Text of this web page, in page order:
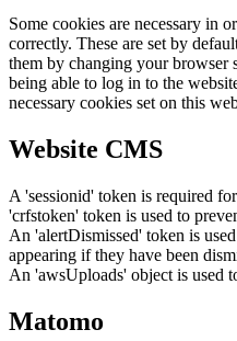
Some cookies are necessary in
correctly. These are set by
them by changing your browser
being able to log in to the
necessary cookies set on this
Website CMS
A 'sessionid' token is required
'crfstoken' token is used to
An 'alertDismissed' token is
appearing if they have been
An 'awsUploads' object is used
Matomo